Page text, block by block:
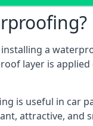
a
layer is
is useful in car
attractive, and